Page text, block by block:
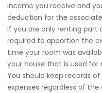
income you receive and
deduction for the
If you are only renting part
required to apportion the
time your room was
your house that is used for
You should keep records
expenses regardless of